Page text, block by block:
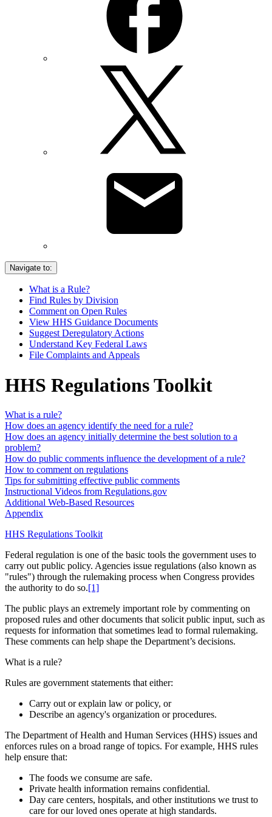
Navigate to:
What is a Rule?
Find Rules by Division
Comment on Open Rules
View HHS Guidance Documents
Suggest Deregulatory Actions
Understand Key Federal Laws
File Complaints and Appeals
HHS Regulations Toolkit
What is a rule?
How does an agency identify the need for a rule?
How does an agency initially determine the best solution to a
problem?
How do public comments influence the development of a rule?
How to comment on regulations
Tips for submitting effective public comments
Instructional Videos from Regulations.gov
Additional Web-Based Resources
Appendix
HHS Regulations Toolkit
Federal regulation is one of the basic tools the government uses to
carry out public policy. Agencies issue regulations (also known as
"rules") through the rulemaking process when Congress provides
the authority to do so.[1]
The public plays an extremely important role by commenting on
proposed rules and other documents that solicit public input, such as
requests for information that sometimes lead to formal rulemaking.
These comments can help shape the Department’s decisions.
What is a rule?
Rules are government statements that either:
Carry out or explain law or policy, or
Describe an agency's organization or procedures.
The Department of Health and Human Services (HHS) issues and
enforces rules on a broad range of topics. For example, HHS rules
help ensure that:
The foods we consume are safe.
Private health information remains confidential.
Day care centers, hospitals, and other institutions we trust to
care for our loved ones operate at high standards.